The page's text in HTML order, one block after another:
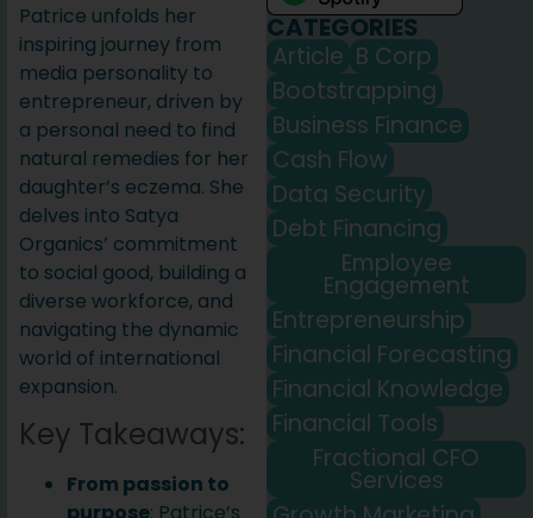
Patrice unfolds her
inspiring journey from
media personality to
entrepreneur, driven by
a personal need to find
natural remedies for her
daughter’s eczema. She
delves into Satya
Organics’ commitment
to social good, building a
diverse workforce, and
navigating the dynamic
world of international
expansion.
Key Takeaways:
From passion to
CATEGORIES
Article B Corp
Bootstrapping
Business Finance
Cash Flow
Data Security
Debt Financing
Employee
Engagement
Entrepreneurship
Financial Forecasting
Financial Knowledge
Financial Tools
Fractional CFO
Services